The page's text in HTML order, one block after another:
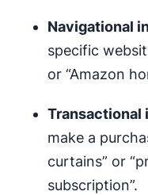
Navigational
specific
or “Amazon
Transactional
make a
curtains” or
subscription”.